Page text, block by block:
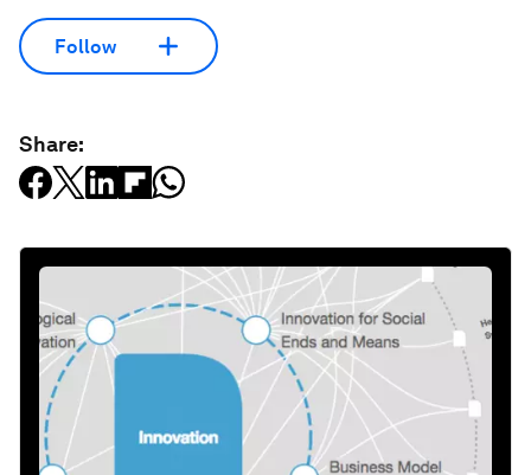
Follow
Share: